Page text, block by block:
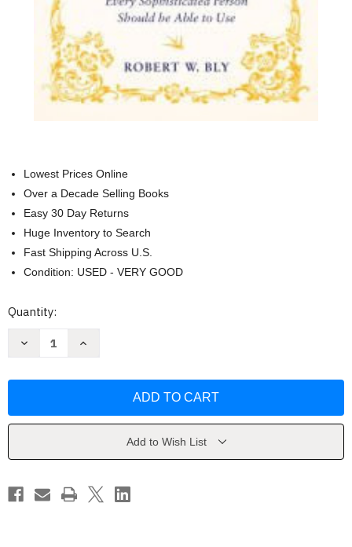
Lowest Prices Online
Over a Decade Selling Books
Easy 30 Day Returns
Huge Inventory to Search
Fast Shipping Across U.S.
Condition: USED - VERY GOOD
Current
Quantity:
Decrease
Know
by
W.
Bly
Increase
Know
by
W.
Bly
Add to Wish List